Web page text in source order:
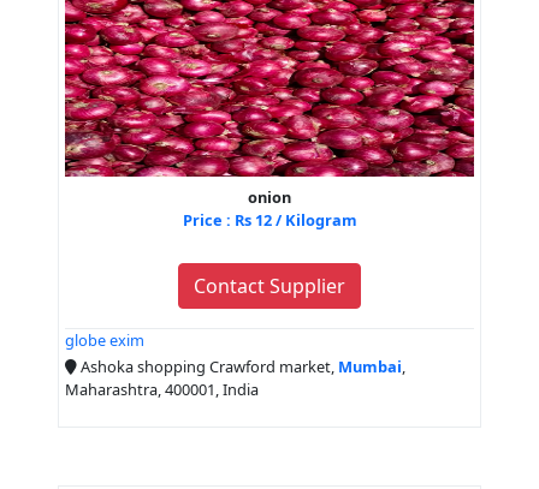
onion
Price : Rs 12 / Kilogram
Contact Supplier
globe exim
Ashoka shopping Crawford market, Mumbai,
Maharashtra, 400001, India